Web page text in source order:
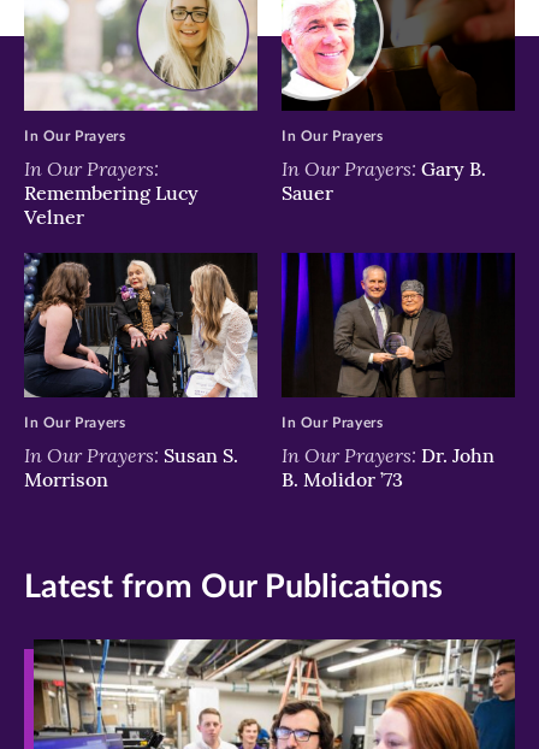
In Our Prayers:
Remembering Lucy
Velner
In Our Prayers
In Our Prayers: Gary B.
Sauer
In Our Prayers
In Our Prayers: Susan S.
Morrison
In Our Prayers
In Our Prayers: Dr. John
B. Molidor ’73
In Our Prayers
Latest from Our Publications